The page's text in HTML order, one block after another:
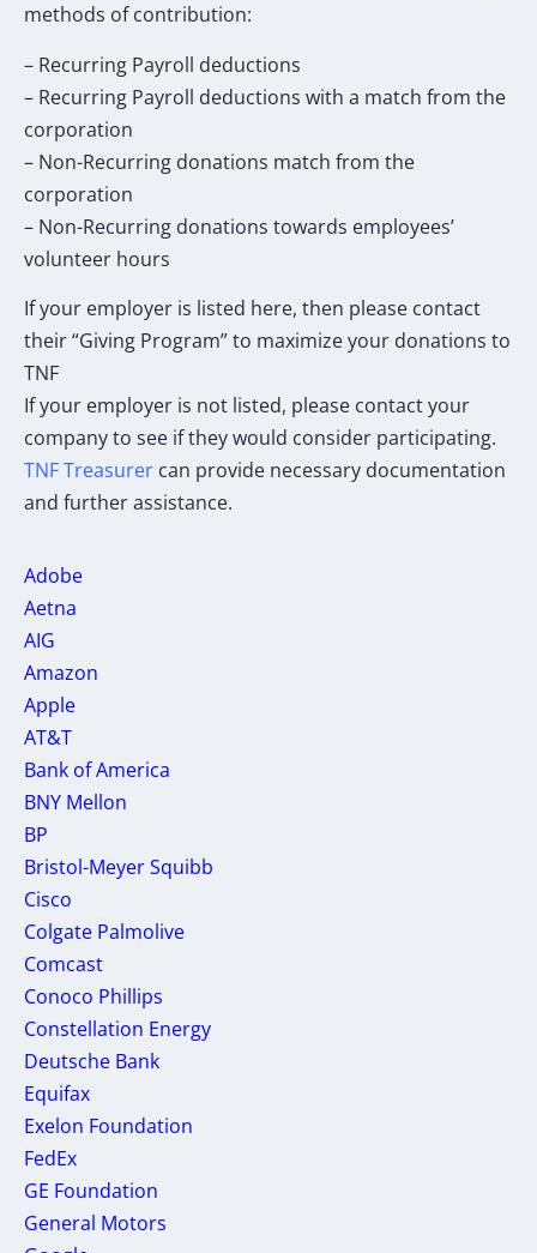
*
methods of contribution:
– Recurring Payroll deductions
– Recurring Payroll deductions with a match from the
corporation
– Non-Recurring donations match from the
corporation
– Non-Recurring donations towards employees’
volunteer hours
If your employer is listed here, then please contact
their “Giving Program” to maximize your donations to
TNF
If your employer is not listed, please contact your
company to see if they would consider participating.
TNF Treasurer can provide necessary documentation
and further assistance.
Adobe
Aetna
AIG
Amazon
Apple
AT&T
Bank of America
BNY Mellon
BP
Bristol-Meyer Squibb
Cisco
Colgate Palmolive
Comcast
Conoco Phillips
Constellation Energy
Deutsche Bank
Equifax
Exelon Foundation
FedEx
GE Foundation
General Motors